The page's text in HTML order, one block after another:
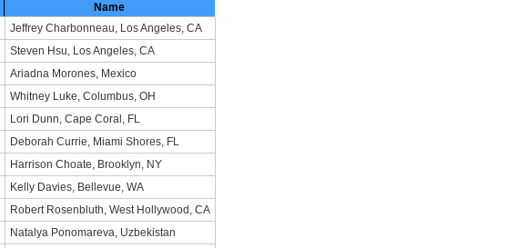
Name
Jeffrey Charbonneau, Los Angeles, CA
Steven Hsu, Los Angeles, CA
Ariadna Morones, Mexico
Whitney Luke, Columbus, OH
Lori Dunn, Cape Coral, FL
Deborah Currie, Miami Shores, FL
Harrison Choate, Brooklyn, NY
Kelly Davies, Bellevue, WA
Robert Rosenbluth, West Hollywood, CA
Natalya Ponomareva, Uzbekistan